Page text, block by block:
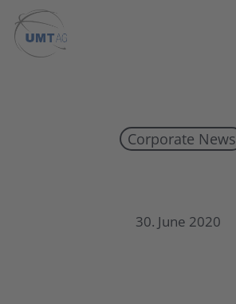
main
Corporate News
30. June 2020